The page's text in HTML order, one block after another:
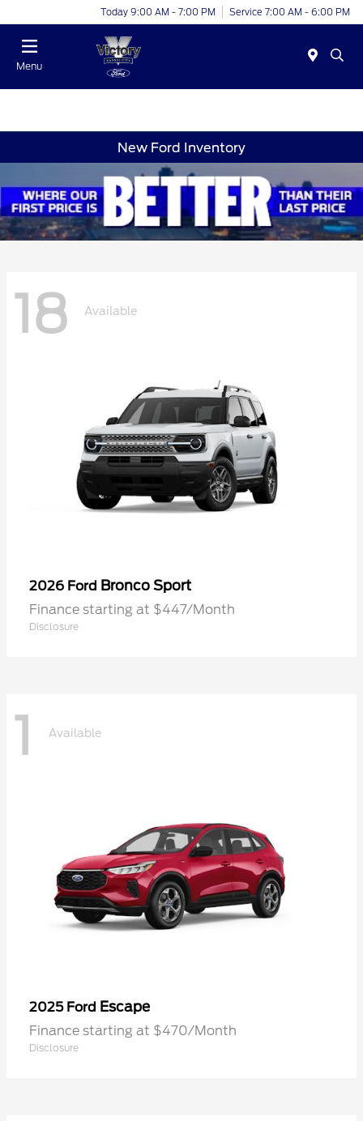
Today 9:00 AM - 7:00 PM Service 7:00 AM - 6:00 PM
Menu
New Ford Inventory
18 Available
2026 Ford Bronco Sport
Finance starting at $447/Month
Disclosure
1 Available
2025 Ford Escape
Finance starting at $470/Month
Disclosure